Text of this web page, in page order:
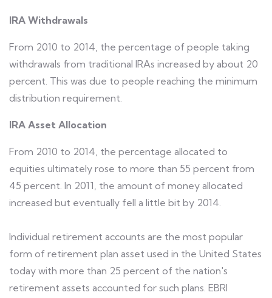
IRA Withdrawals
From 2010 to 2014, the percentage of people taking
withdrawals from traditional IRAs increased by about 20
percent. This was due to people reaching the minimum
distribution requirement.
IRA Asset Allocation
From 2010 to 2014, the percentage allocated to
equities ultimately rose to more than 55 percent from
45 percent. In 2011, the amount of money allocated
increased but eventually fell a little bit by 2014.
Individual retirement accounts are the most popular
form of retirement plan asset used in the United States
today with more than 25 percent of the nation's
retirement assets accounted for such plans. EBRI